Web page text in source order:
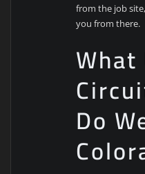
from the job
you from there.
What
Do